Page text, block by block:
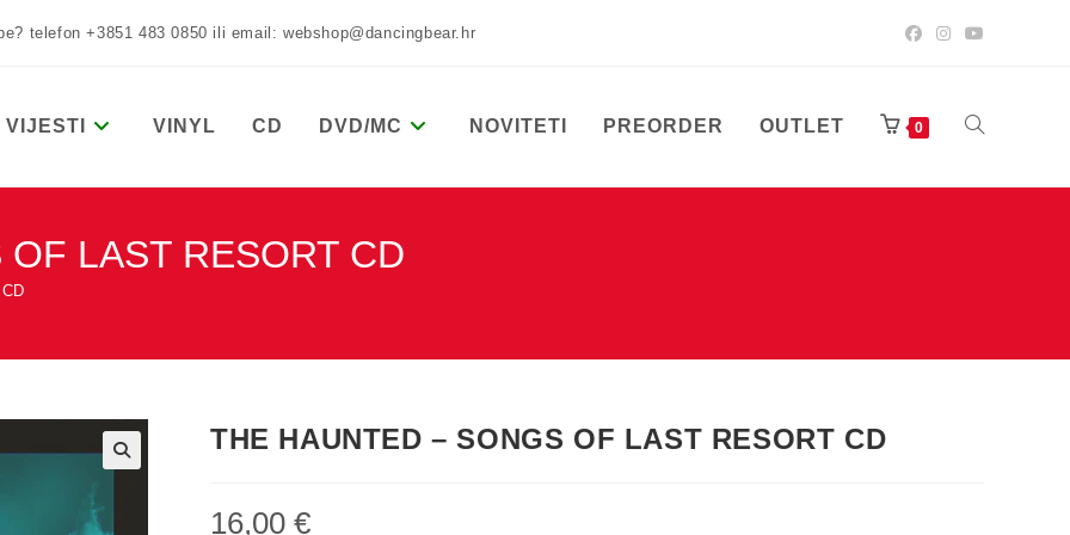
telefon +3851 483 0850 ili email: webshop@dancingbear.hr
VIJESTI VINYL CD DVD/MC NOVITETI PREORDER OUTLET 0 UKLJUČI/
WEB-
LAST RESORT CD
THE HAUNTED – SONGS OF LAST RESORT CD
16,00 €